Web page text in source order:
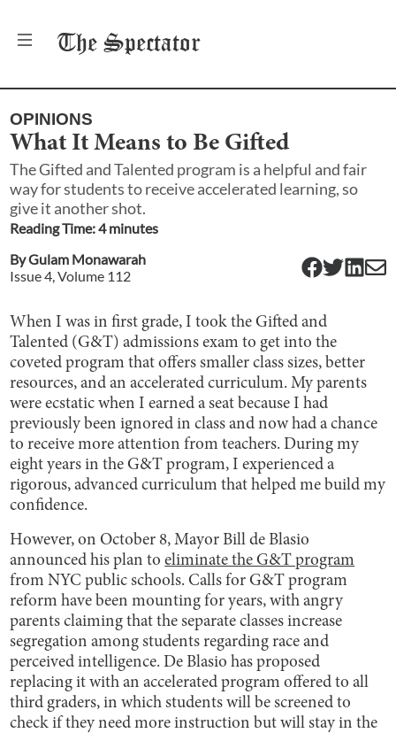
The Spectator
OPINIONS
What It Means to Be Gifted
The Gifted and Talented program is a helpful and fair
way for students to receive accelerated learning, so
give it another shot.
Reading Time:4minutes
ByGulam Monawarah
Issue4 , Volume 112
When I was in first grade, I took the Gifted and
Talented (G&T) admissions exam to get into the
coveted program that offers smaller class sizes, better
resources, and an accelerated curriculum. My parents
were ecstatic when I earned a seat because I had
previously been ignored in class and now had a chance
to receive more attention from teachers. During my
eight years in the G&T program, I experienced a
rigorous, advanced curriculum that helped me build my
confidence.
However, on October 8, Mayor Bill de Blasio
announced his plan toeliminate the G&T program
from NYC public schools. Calls for G&T program
reform have been mounting for years, with angry
parents claiming that the separate classes increase
segregation among students regarding race and
perceived intelligence. De Blasio has proposed
replacing it with an accelerated program offered to all
third graders, in which students will be screened to
check if they need more instruction but will stay in the